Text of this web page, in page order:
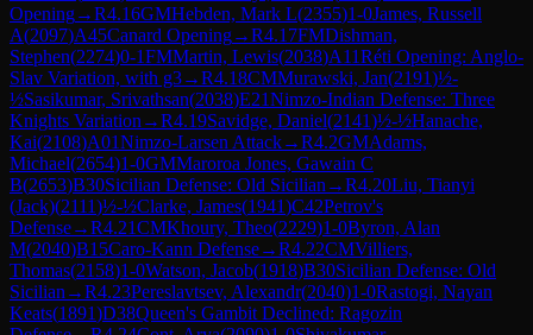
Opening→R4.16GMHebden, Mark L(2355)1-0James, Russell
A(2097)A45Canard Opening→R4.17FMDishman,
Stephen(2274)0-1FMMartin, Lewis(2038)A11Réti Opening: Anglo-
Slav Variation, with g3→R4.18CMMurawski, Jan(2191)½-
½Sasikumar, Srivathsan(2038)E21Nimzo-Indian Defense: Three
Knights Variation →R4.19Savidge, Daniel(2141)½-½Hanache,
Kai(2108)A01Nimzo-Larsen Attack→R4.2GMAdams,
Michael(2654)1-0GMMaroroa Jones, Gawain C
B(2653)B30Sicilian Defense: Old Sicilian →R4.20Liu, Tianyi
(Jack)(2111)½-½Clarke, James(1941)C42Petrov's
Defense→R4.21CMKhoury, Theo(2229)1-0Byron, Alan
M(2040)B15Caro-Kann Defense→R4.22CMVilliers,
Thomas(2158)1-0Watson, Jacob(1918)B30Sicilian Defense: Old
Sicilian →R4.23Pereslavtsev, Alexandr(2040)1-0Rastogi, Nayan
Keats(1891)D38Queen's Gambit Declined: Ragozin